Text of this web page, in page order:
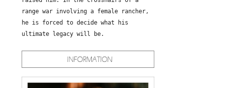
range war involving a female rancher,
he is forced to decide what his
ultimate legacy will be.